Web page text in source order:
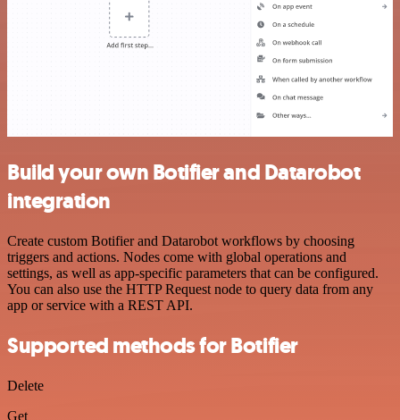
Build your own Botifier and Datarobot
integration
Create custom Botifier and Datarobot workflows by choosing
triggers and actions. Nodes come with global operations and
settings, as well as app-specific parameters that can be configured.
You can also use the HTTP Request node to query data from any
app or service with a REST API.
Supported methods for Botifier
Delete
Get